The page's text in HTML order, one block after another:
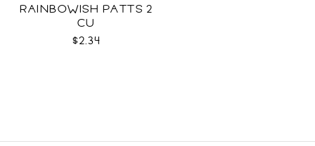
RAINBOWISH PATTS 2
CU
$2.34